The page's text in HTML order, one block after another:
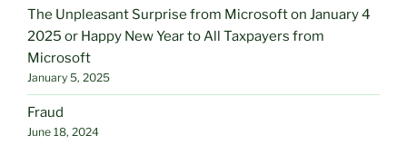
The Unpleasant Surprise from Microsoft on January 4
2025 or Happy New Year to All Taxpayers from
Microsoft
January 5, 2025
Fraud
June 18, 2024